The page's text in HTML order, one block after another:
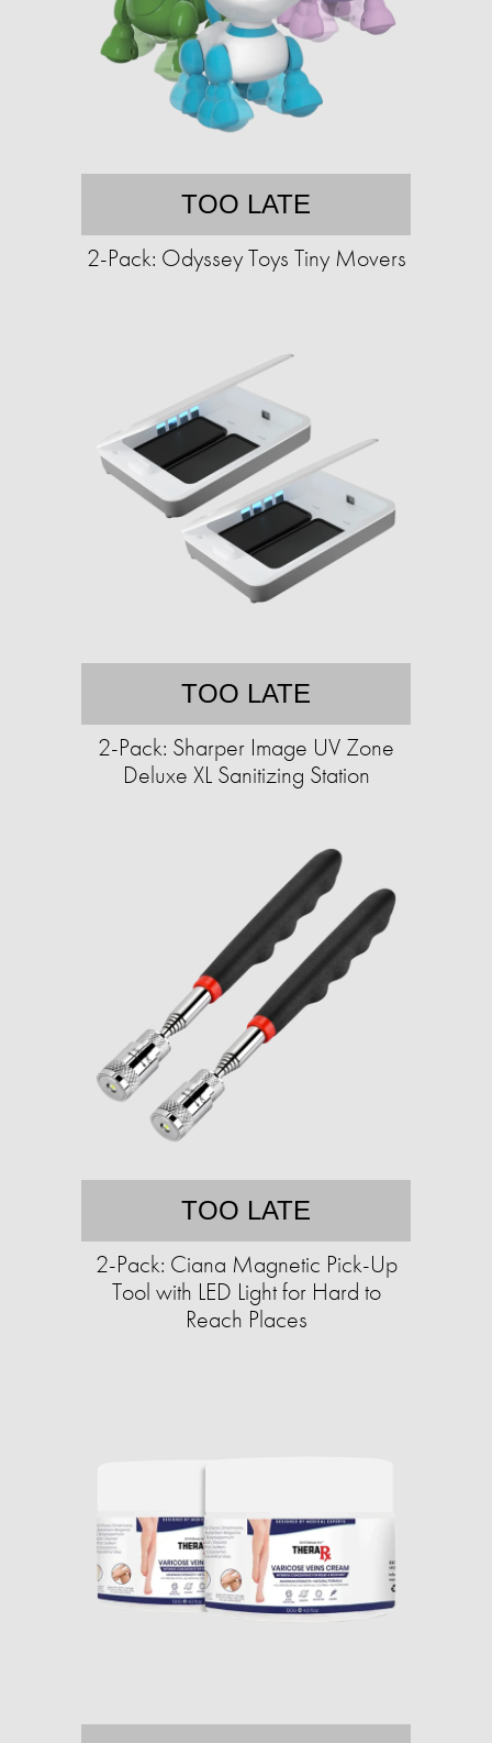
TOO LATE
2-Pack: Odyssey Toys Tiny Movers
TOO LATE
2-Pack: Sharper Image UV Zone
Deluxe XL Sanitizing Station
TOO LATE
2-Pack: Ciana Magnetic Pick-Up
Tool with LED Light for Hard to
Reach Places